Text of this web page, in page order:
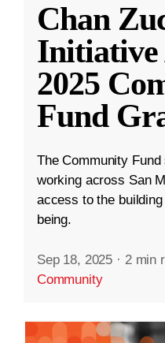
Chan
Initiative
2025
Fund
The Community
working across San
access to the
being.
Sep 18, 2025 · 2 min
Community